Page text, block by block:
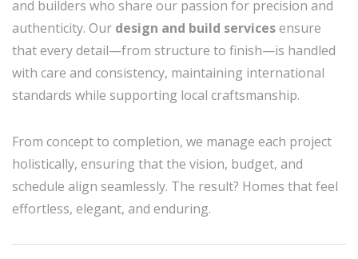
and builders who share our passion for precision and
authenticity. Our design and build servicesensure
that every detail—from structure to finish—is handled
with care and consistency, maintaining international
standards while supporting local craftsmanship.
From concept to completion, we manage each project
holistically, ensuring that the vision, budget, and
schedule align seamlessly. The result? Homes that feel
effortless, elegant, and enduring.